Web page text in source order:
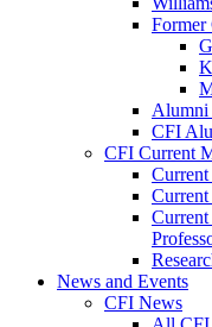
Former
Alumni
CFI
CFI Current
Current
Current
Current
News and Events
CFI News